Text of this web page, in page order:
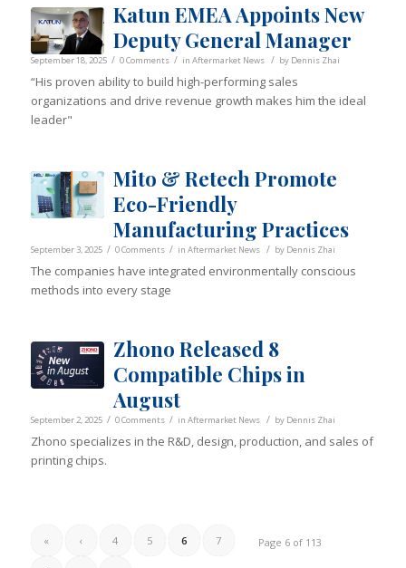
Katun EMEA Appoints New
Deputy General Manager
September 18, 2025 / 0 Comments / in Aftermarket News / by Dennis Zhai
“His proven ability to build high-performing sales
organizations and drive revenue growth makes him the ideal
leader"
Mito & Retech Promote
Eco-Friendly
Manufacturing Practices
September 3, 2025 / 0 Comments / in Aftermarket News / by Dennis Zhai
The companies have integrated environmentally conscious
methods into every stage
Zhono Released 8
Compatible Chips in
August
September 2, 2025 / 0 Comments / in Aftermarket News / by Dennis Zhai
Zhono specializes in the R&D, design, production, and sales of
printing chips.
Page 6 of 113
« ‹ 4 5 6 7